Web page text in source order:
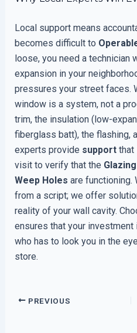
Local support means
becomes difficult to
loose, you need a technician
expansion in your
pressures your street faces.
window is a system, not a
trim, the insulation (low-
fiberglass batt), the flashing,
experts provide supportthat
visit to verify that the
Weep Holes are functioning.
from a script; we offer
reality of your wall cavity.
ensures that your
who has to look you in the
store.
PREVIOUS